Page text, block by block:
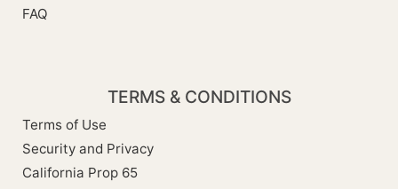
FAQ
TERMS & CONDITIONS
Terms of Use
Security and Privacy
California Prop 65